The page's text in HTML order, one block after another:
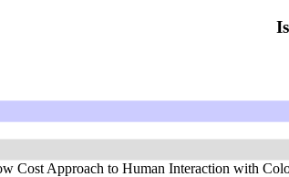
Cost Approach to Human Interaction with